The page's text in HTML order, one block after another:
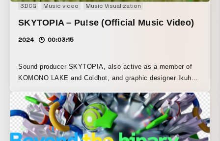
3DCG Music video Music Visualization
SKYTOPIA – Pu!se (Official Music Video)
2024 00:03:15
Sound producer SKYTOPIA, also active as a member of
KOMONO LAKE and Coldhot, and graphic designer Ikuho
track was produced by SKYTOPIA, while the artwork was
created by Tamura. Both the audio and visuals were
developed in parallel for this work, with each inspiring the
other as the piece came together. In response to the